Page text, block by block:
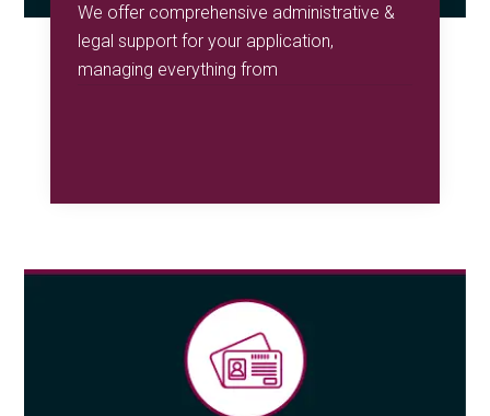
We offer comprehensive administrative &
legal support for your application,
managing everything from